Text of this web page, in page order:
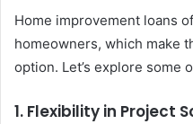
Home improvement loans
homeowners, which make
option. Let’s explore some
1. Flexibility in Project